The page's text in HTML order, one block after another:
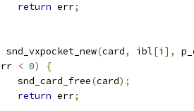
return err;
snd_vxpocket_new(card, ibl[i ],
< 0)
{
		snd_card_free
(card);
return err;